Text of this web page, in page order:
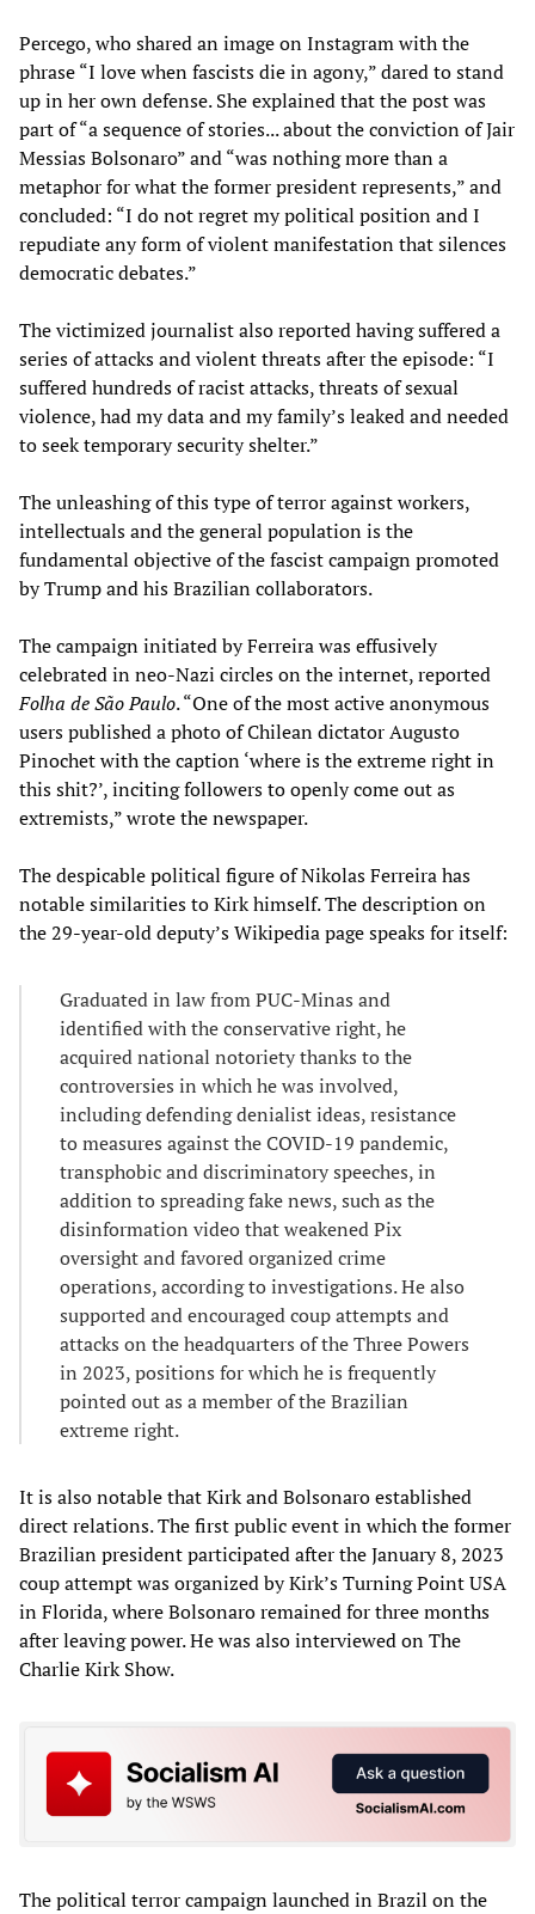
Percego, who shared an image on Instagram with the
phrase “I love when fascists die in agony,” dared to stand
up in her own defense. She explained that the post was
part of “a sequence of stories... about the conviction of Jair
Messias Bolsonaro” and “was nothing more than a
metaphor for what the former president represents,” and
concluded: “I do not regret my political position and I
repudiate any form of violent manifestation that silences
democratic debates.”
The victimized journalist also reported having suffered a
series of attacks and violent threats after the episode: “I
suffered hundreds of racist attacks, threats of sexual
violence, had my data and my family’s leaked and needed
to seek temporary security shelter.”
The unleashing of this type of terror against workers,
intellectuals and the general population is the
fundamental objective of the fascist campaign promoted
by Trump and his Brazilian collaborators.
The campaign initiated by Ferreira was effusively
celebrated in neo-Nazi circles on the internet, reported
Folha de São Paulo. “One of the most active anonymous
users published a photo of Chilean dictator Augusto
Pinochet with the caption ‘where is the extreme right in
this shit?’, inciting followers to openly come out as
extremists,” wrote the newspaper.
The despicable political figure of Nikolas Ferreira has
notable similarities to Kirk himself. The description on
the 29-year-old deputy’s Wikipedia page speaks for itself:
Graduated in law from PUC-Minas and
identified with the conservative right, he
acquired national notoriety thanks to the
controversies in which he was involved,
including defending denialist ideas, resistance
to measures against the COVID-19 pandemic,
transphobic and discriminatory speeches, in
addition to spreading fake news, such as the
disinformation video that weakened Pix
oversight and favored organized crime
operations, according to investigations. He also
supported and encouraged coup attempts and
attacks on the headquarters of the Three Powers
in 2023, positions for which he is frequently
pointed out as a member of the Brazilian
extreme right.
It is also notable that Kirk and Bolsonaro established
direct relations. The first public event in which the former
Brazilian president participated after the January 8, 2023
coup attempt was organized by Kirk’s Turning Point USA
in Florida, where Bolsonaro remained for three months
after leaving power. He was also interviewed on The
Charlie Kirk Show.
The political terror campaign launched in Brazil on the